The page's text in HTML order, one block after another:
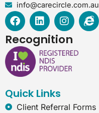
info@carecircle.com.au
F
a
c
e
b
o
o
L
i
n
k
e
d
I
n
s
t
a
g
I
n
e
Recognition
Quick Links
Client Referral Forms